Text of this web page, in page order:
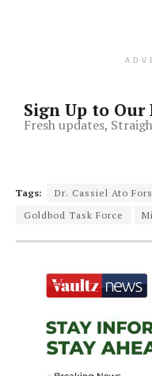
Sign Up to
Fresh updates,
Tags: Dr. Cassiel Ato
Goldbod Task Force